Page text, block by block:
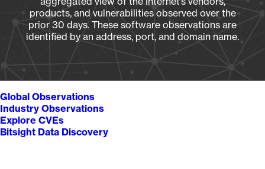
products, and vulnerabilities observed over the
prior 30 days. These software observations are
identified by an address, port, and domain name.
Global Observations
Industry Observations
Explore CVEs
Bitsight Data Discovery